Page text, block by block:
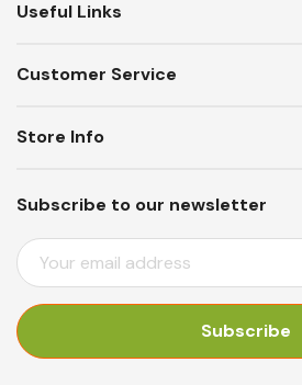
Useful Links
Customer Service
Subscribe to our newsletter
E
M
I
Store Info